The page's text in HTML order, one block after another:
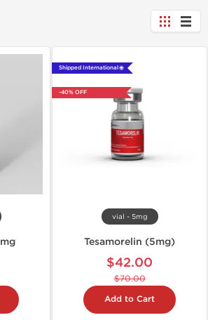
Shipped International 🌐
-40% OFF
vial - 5mg
Tesamorelin (5mg)
$42.00
$70.00
Add to Cart